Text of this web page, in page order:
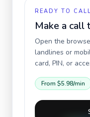
READY TO
Make a call
Open the
landlines or
card, PIN, or
From $5.98/min